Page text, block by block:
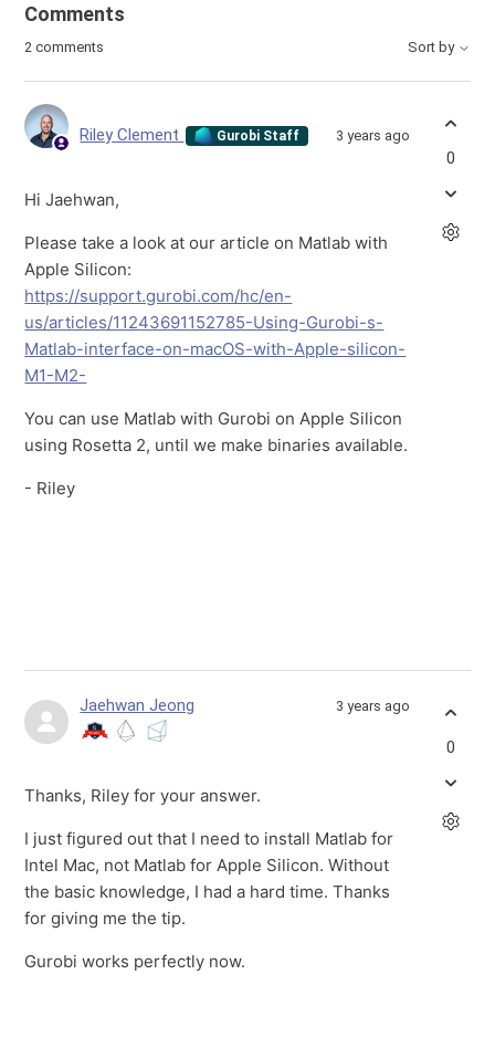
Comments
2 comments Sort by
Riley Clement Gurobi Staff 3 years ago
Hi Jaehwan,
Please take a look at our article on Matlab with
Apple Silicon:
https://support.gurobi.com/hc/en-
us/articles/11243691152785-Using-Gurobi-s-
Matlab-interface-on-macOS-with-Apple-silicon-
M1-M2-
You can use Matlab with Gurobi on Apple Silicon
using Rosetta 2, until we make binaries available.
- Riley
0
Jaehwan Jeong 3 years ago
Thanks, Riley for your answer.
I just figured out that I need to install Matlab for
Intel Mac, not Matlab for Apple Silicon. Without
the basic knowledge, I had a hard time. Thanks
for giving me the tip.
Gurobi works perfectly now.
0